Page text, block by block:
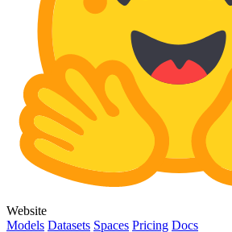
Website
Models Datasets Spaces Pricing Docs